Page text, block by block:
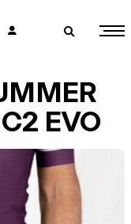
👤 🔎
EVO